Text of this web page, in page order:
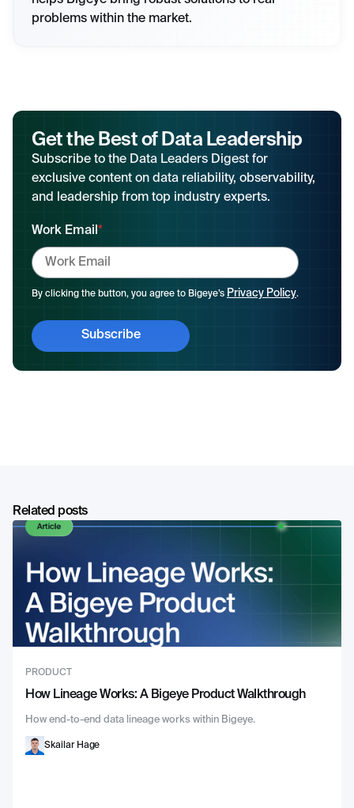
problems within the market.
Get the Best of Data Leadership
Subscribe to the Data Leaders Digest for
exclusive content on data reliability, observability,
and leadership from top industry experts.
Work Email *
By clicking the button, you agree to Bigeye’s Privacy Policy.
Related posts
PRODUCT
How Lineage Works: A Bigeye Product Walkthrough
How end-to-end data lineage works within Bigeye.
Skailar Hage